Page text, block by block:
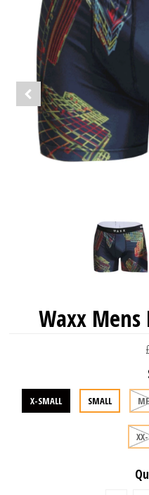
Waxx
X-SMALL SMALL